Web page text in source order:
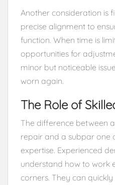
Another consideration is
precise alignment to
function. When time is
opportunities for
minor but noticeable
worn again.
The Role of
The difference between
repair and a subpar one
expertise. Experienced
understand how to work
corners. They can